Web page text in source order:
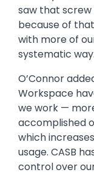
saw that
because of
with more of
systematic
O’Connor
Workspace
we work —
accomplished
which
usage. CASB
control over